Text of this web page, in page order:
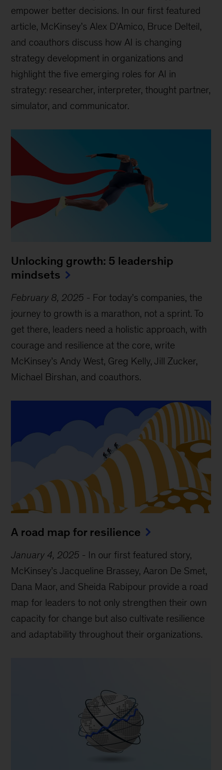
empower better decisions. In our first featured
article, McKinsey’s Alex D’Amico, Bruce Delteil,
and coauthors discuss how AI is changing
strategy development in organizations and
highlight the five emerging roles for AI in
strategy: researcher, interpreter, thought partner,
simulator, and communicator.
Unlocking growth: 5 leadership
mindsets
February 8, 2025 - For today’s companies, the
journey to growth is a marathon, not a sprint. To
get there, leaders need a holistic approach, with
courage and resilience at the core, write
McKinsey’s Andy West, Greg Kelly, Jill Zucker,
Michael Birshan, and coauthors.
A road map for resilience
January 4, 2025 - In our first featured story,
McKinsey’s Jacqueline Brassey, Aaron De Smet,
Dana Maor, and Sheida Rabipour provide a road
map for leaders to not only strengthen their own
capacity for change but also cultivate resilience
and adaptability throughout their organizations.